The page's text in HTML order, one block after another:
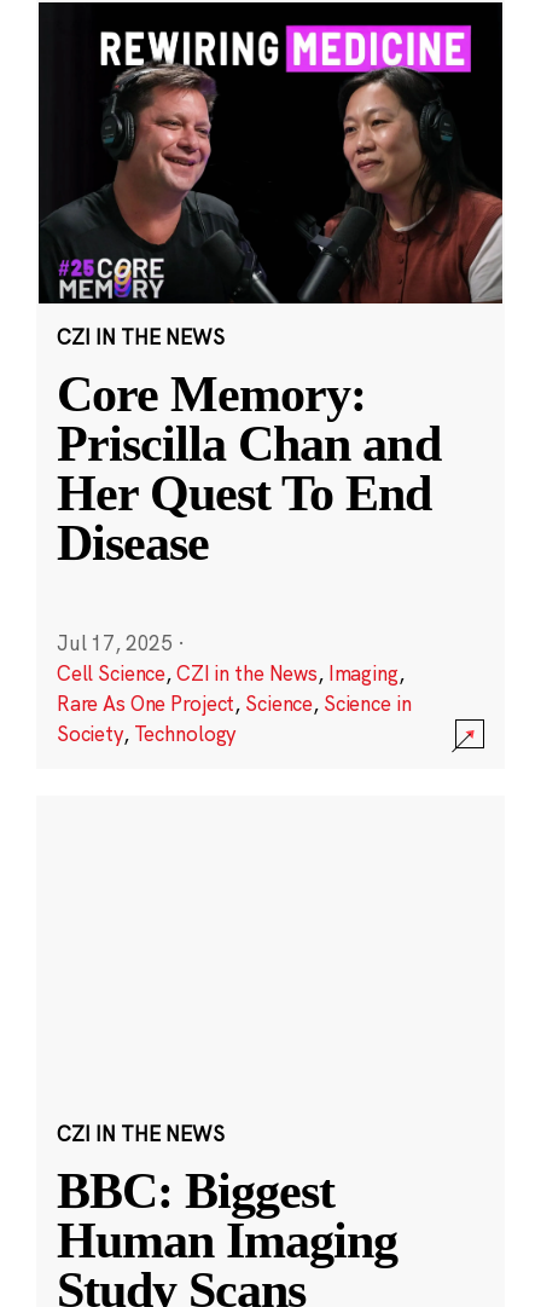
CZI IN THE NEWS
Core Memory:
Priscilla Chan and
Her Quest To End
Disease
Jul 17, 2025 ·
Cell Science,CZI in the News, Imaging,
Rare As One Project, Science, Science in
Society, Technology
CZI IN THE NEWS
BBC: Biggest
Human Imaging
Study Scans